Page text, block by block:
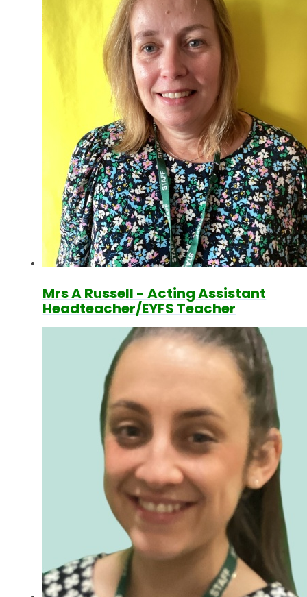
Mrs A Russell - Acting Assistant
Headteacher/EYFS Teacher